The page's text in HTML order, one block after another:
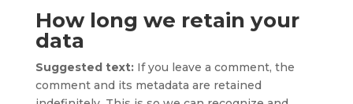
How long we retain your
data
Suggested text: If you leave a comment, the
comment and its metadata are retained